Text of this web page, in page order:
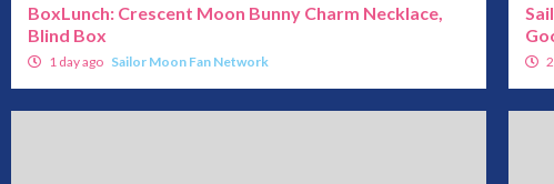
BoxLunch: Crescent Moon Bunny Charm Necklace,
Blind Box
1 day ago Sailor Moon Fan Network